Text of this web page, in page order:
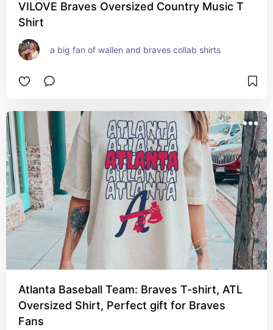
VILOVE Braves Oversized Country Music T
Shirt
a big fan of wallen and braves collab shirts
Atlanta Baseball Team: Braves T-shirt, ATL
Oversized Shirt, Perfect gift for Braves
Fans